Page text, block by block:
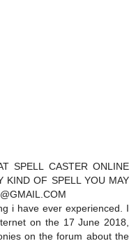
SPELL CASTER ONLINE
KIND OF SPELL YOU MAY
i have ever experienced. I
on the 17 June 2018,
on the forum about the